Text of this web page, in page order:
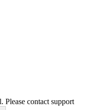
Please contact support